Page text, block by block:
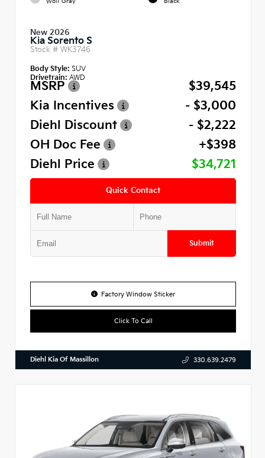
New 2026
Kia Sorento S
Stock # WK3746
Body Style: SUV
Drivetrain: AWD
MSRP
$39,545
Kia Incentives
- $3,000
Diehl Discount
- $2,222
OH Doc Fee
+$398
Diehl Price
$34,721
Quick Contact
Submit
Factory Window Sticker
Click To Call
Diehl Kia Of Massillon 330.639.2479